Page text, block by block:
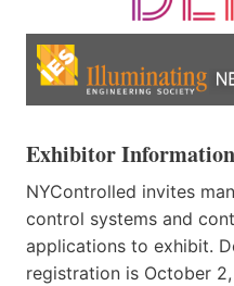
Exhibitor Information
NYControlled invites
control systems and
applications to exhibit.
registration is October